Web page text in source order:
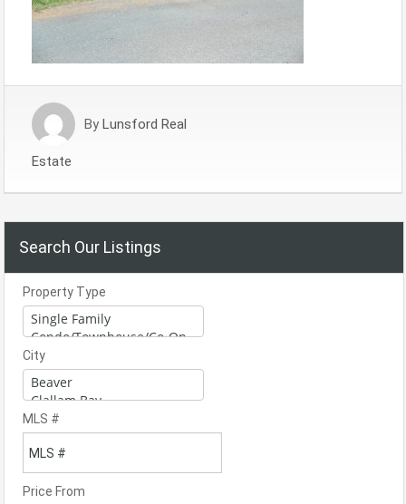
By Lunsford Real
Estate
Search Our Listings
Property Type
City
MLS #
Price From